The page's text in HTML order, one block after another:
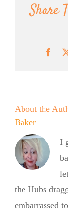
Share
About the
Baker
I
the Hubs
embarrassed